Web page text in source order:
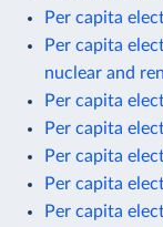
Per capita
Per capita
nuclear and
Per capita
Per capita
Per capita
Per capita
Per capita